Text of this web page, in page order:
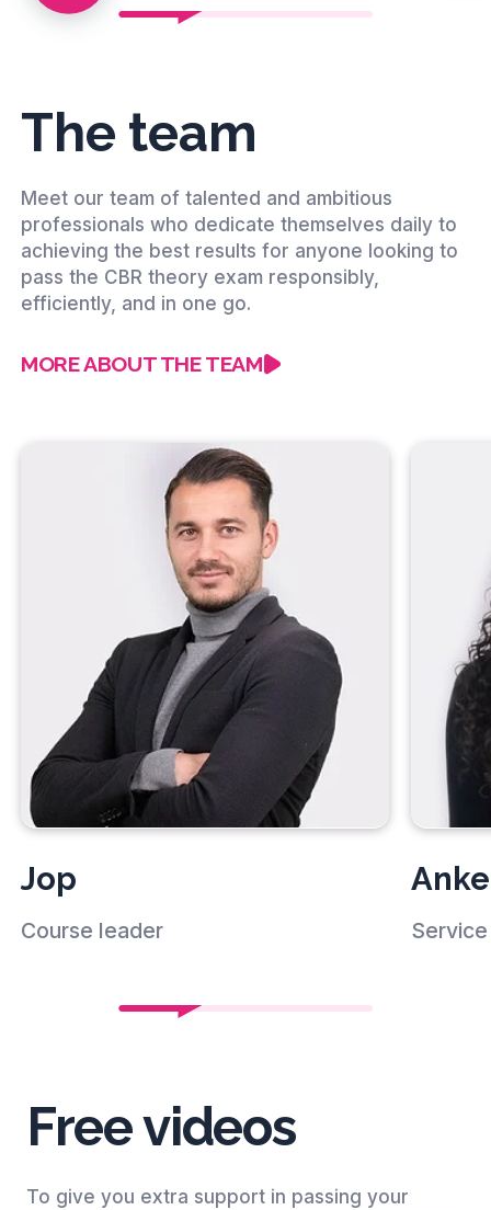
The team
Meet our team of talented and ambitious
professionals who dedicate themselves daily to
achieving the best results for anyone looking to
pass the CBR theory exam responsibly,
efficiently, and in one go.
MORE ABOUT THE TEAM
Jop
Course leader
Anke
Free videos
To give you extra support in passing your